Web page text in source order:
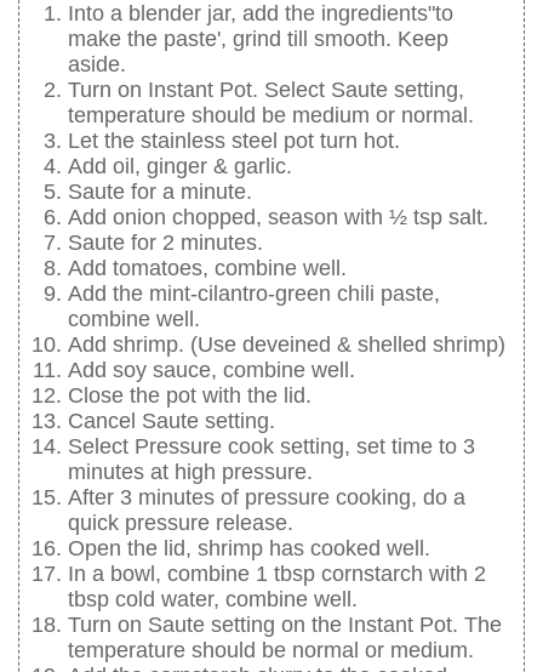
Into a blender jar, add the ingredients"to
make the paste', grind till smooth. Keep
aside.
Turn on Instant Pot. Select Saute setting,
temperature should be medium or normal.
Let the stainless steel pot turn hot.
Add oil, ginger & garlic.
Saute for a minute.
Add onion chopped, season with ½ tsp salt.
Saute for 2 minutes.
Add tomatoes, combine well.
Add the mint-cilantro-green chili paste,
combine well.
Add shrimp. (Use deveined & shelled shrimp)
Add soy sauce, combine well.
Close the pot with the lid.
Cancel Saute setting.
Select Pressure cook setting, set time to 3
minutes at high pressure.
After 3 minutes of pressure cooking, do a
quick pressure release.
Open the lid, shrimp has cooked well.
In a bowl, combine 1 tbsp cornstarch with 2
tbsp cold water, combine well.
Turn on Saute setting on the Instant Pot. The
temperature should be normal or medium.